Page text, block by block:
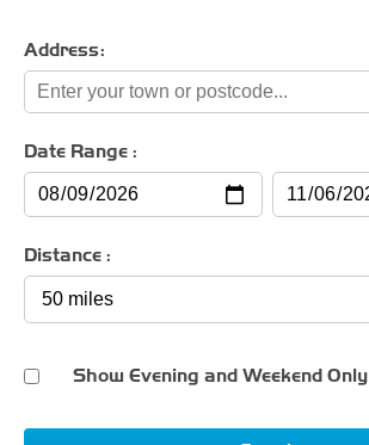
Address:
Date Range :
Distance :
Show Evening and Weekend Only